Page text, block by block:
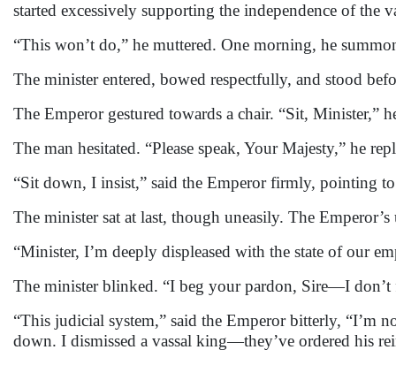
started excessively supporting the independence of the
“This won’t do,” he muttered. One morning, he
The minister entered, bowed respectfully, and stood
The Emperor gestured towards a chair. “Sit, Minister,”
The man hesitated. “Please speak, Your Majesty,” he
“Sit down, I insist,” said the Emperor firmly, pointing to
The minister sat at last, though uneasily. The
“Minister, I’m deeply displeased with the state of our
The minister blinked. “I beg your pardon, Sire—I don’t
“This judicial system,” said the Emperor bitterly, “I’m
down. I dismissed a vassal king—they’ve ordered his